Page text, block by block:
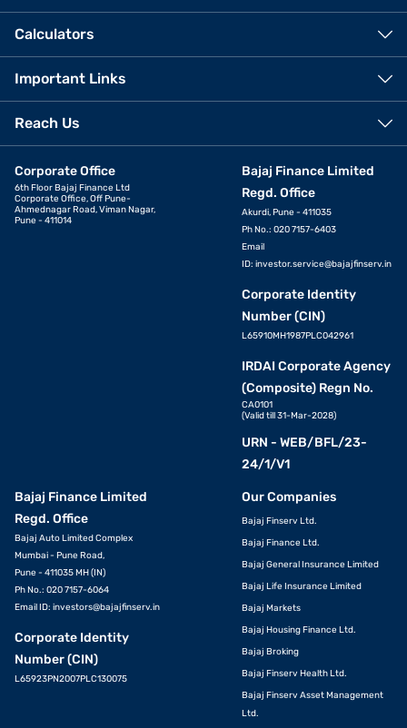
Calculators
Important Links
Reach Us
Corporate Office
6th Floor Bajaj Finance Ltd
Corporate Office, Off Pune-
Ahmednagar Road, Viman Nagar,
Pune - 411014
Bajaj Finance Limited
Regd. Office
Akurdi, Pune - 411035
Ph No.: 020 7157-6403
Email
ID: investor.service@bajajfinserv.in
Corporate Identity
Number (CIN)
L65910MH1987PLC042961
IRDAI Corporate Agency
(Composite) Regn No.
CA0101
(Valid till 31-Mar-2028)
URN - WEB/BFL/23-
24/1/V1
Bajaj Finance Limited
Regd. Office
Bajaj Auto Limited Complex
Mumbai - Pune Road,
Pune - 411035 MH (IN)
Ph No.: 020 7157-6064
Email ID: investors@bajajfinserv.in
Corporate Identity
Number (CIN)
L65923PN2007PLC130075
Our Companies
Bajaj Finserv Ltd.
Bajaj Finance Ltd.
Bajaj General Insurance Limited
Bajaj Life Insurance Limited
Bajaj Markets
Bajaj Housing Finance Ltd.
Bajaj Broking
Bajaj Finserv Health Ltd.
Bajaj Finserv Asset Management
Ltd.